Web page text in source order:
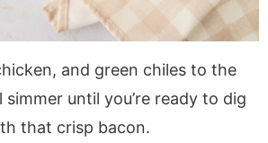
and green chiles to the
until you’re ready to dig
that crisp bacon.